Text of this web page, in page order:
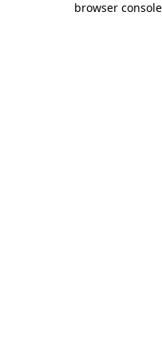
browser